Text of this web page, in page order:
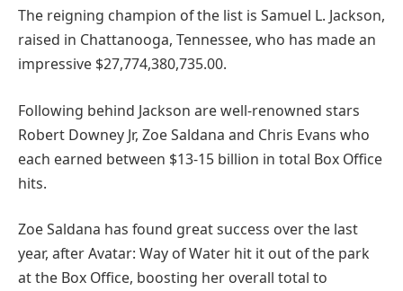
The reigning champion of the list is Samuel L. Jackson,
raised in Chattanooga, Tennessee, who has made an
impressive $27,774,380,735.00.
Following behind Jackson are well-renowned stars
Robert Downey Jr, Zoe Saldana and Chris Evans who
each earned between $13-15 billion in total Box Office
hits.
Zoe Saldana has found great success over the last
year, after Avatar: Way of Water hit it out of the park
at the Box Office, boosting her overall total to